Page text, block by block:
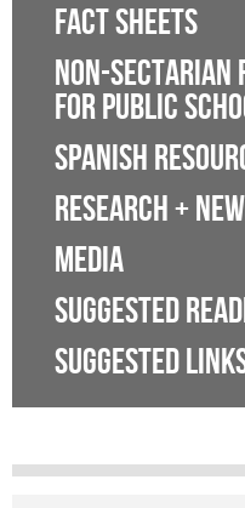
FACT SHEETS
NON-SECTARIAN
FOR PUBLIC
SPANISH
RESEARCH +
MEDIA
SUGGESTED
SUGGESTED